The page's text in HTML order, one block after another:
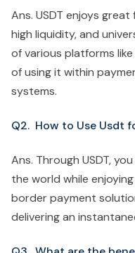
Ans. USDT enjoys
high liquidity, and
of various platforms
of using it within
systems.
Q2. How to Use Usdt
Ans. Through USDT,
the world while
border payment
delivering an